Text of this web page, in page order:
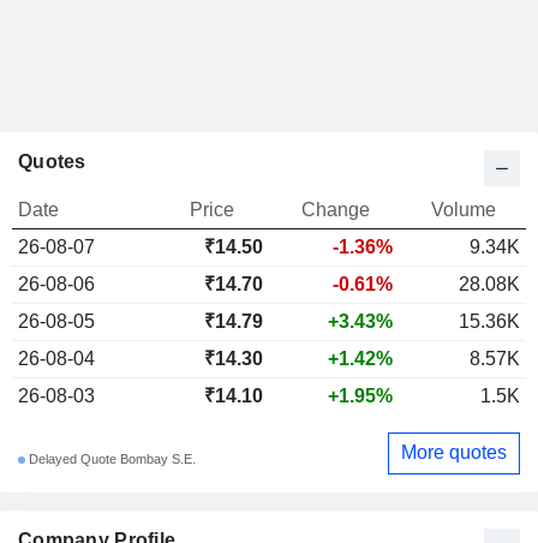
Quotes
Date Price Change
Volume
26-08-07
₹14.50 -1.36%
9.34K
26-08-06
₹14.70 -0.61%
28.08K
26-08-05
₹14.79 +3.43%
15.36K
26-08-04
₹14.30 +1.42%
8.57K
26-08-03
₹14.10 +1.95% 1.5K
Delayed Quote Bombay S.E. More quotes